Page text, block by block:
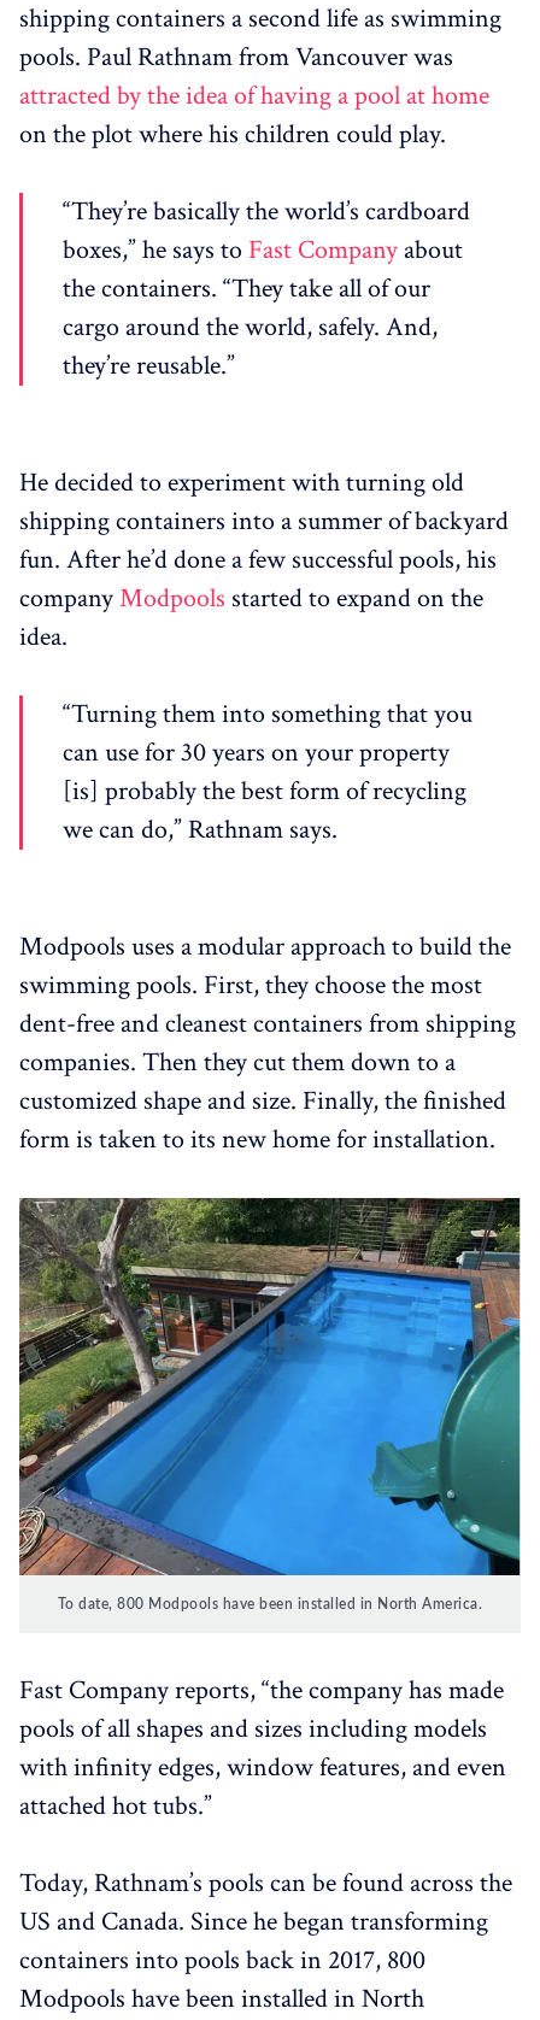
shipping containers a second life as swimming
pools. Paul Rathnam from Vancouver was
attracted by the idea of ​​having a pool at home
on the plot where his children could play.
“They’re basically the world’s cardboard
boxes,” he says to Fast Company about
the containers. “They take all of our
cargo around the world, safely. And,
they’re reusable.”
He decided to experiment with turning old
shipping containers into a summer of backyard
fun. After he’d done a few successful pools, his
companyModpools started to expand on the
idea.
“Turning them into something that you
can use for 30 years on your property
[is] probably the best form of recycling
we can do,” Rathnam says.
Modpools uses a modular approach to build the
swimming pools. First, they choose the most
dent-free and cleanest containers from shipping
companies. Then they cut them down to a
customized shape and size. Finally, the finished
form is taken to its new home for installation.
To date, 800 Modpools have been installed in North America.
Fast Company reports, “the company has made
pools of all shapes and sizes including models
with infinity edges, window features, and even
attached hot tubs.”
Today, Rathnam’s pools can be found across the
US and Canada. Since he began transforming
containers into pools back in 2017, 800
Modpools have been installed in North